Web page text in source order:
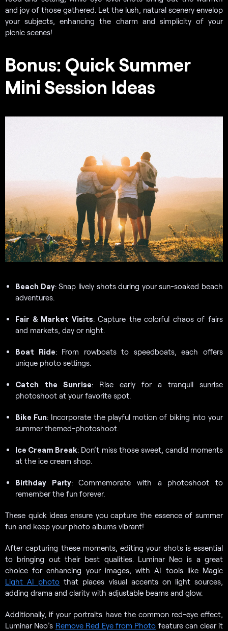
and joy of those gathered. Let the lush, natural scenery envelop
your subjects, enhancing the charm and simplicity of your
picnic scenes!
Bonus: Quick Summer
Mini Session Ideas
Beach Day: Snap lively shots during your sun-soaked beach
adventures.
Fair & Market Visits: Capture the colorful chaos of fairs
and markets, day or night.
Boat Ride: From rowboats to speedboats, each offers
unique photo settings.
Catch the Sunrise: Rise early for a tranquil sunrise
photoshoot at your favorite spot.
Bike Fun: Incorporate the playful motion of biking into your
summer themed-photoshoot.
Ice Cream Break: Don’t miss those sweet, candid moments
at the ice cream shop.
Birthday Party: Commemorate with a photoshoot to
remember the fun forever.
These quick ideas ensure you capture the essence of summer
fun and keep your photo albums vibrant!
After capturing these moments, editing your shots is essential
to bringing out their best qualities. Luminar Neo is a great
choice for enhancing your images, with AI tools like Magic
Light AI photo that places visual accents on light sources,
adding drama and clarity with adjustable beams and glow.
Additionally, if your portraits have the common red-eye effect,
Luminar Neo’s Remove Red Eye from Photo feature can clear it